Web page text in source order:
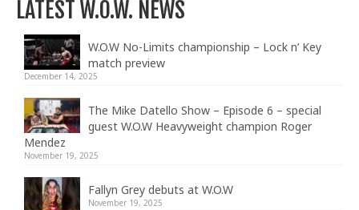
LATEST W.O.W. NEWS
W.O.W No-Limits championship – Lock n’ Key
match preview
December 14, 2025
The Mike Datello Show – Episode 6 – special
guest W.O.W Heavyweight champion Roger
Mendez
November 19, 2025
Fallyn Grey debuts at W.O.W
November 19, 2025